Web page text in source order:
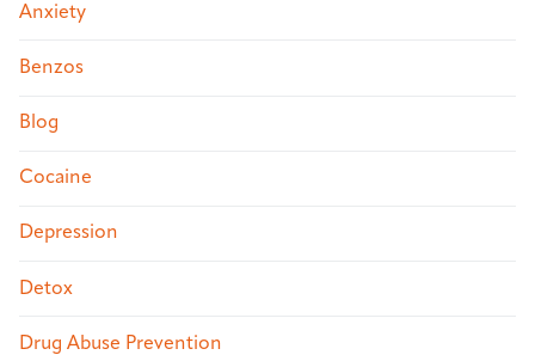
Anxiety
Benzos
Blog
Cocaine
Depression
Detox
Drug Abuse Prevention